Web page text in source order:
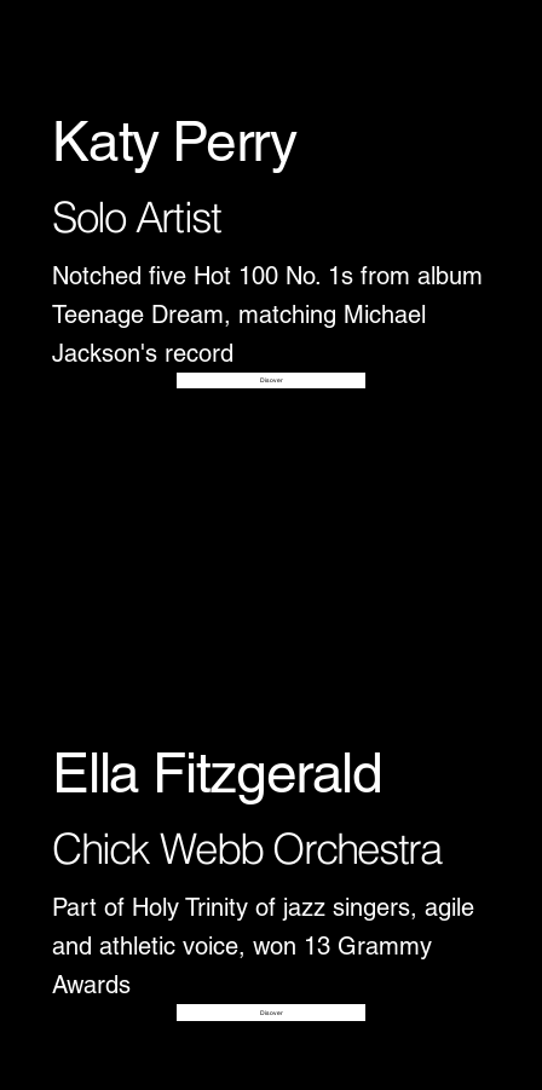
Katy Perry
Solo Artist
Notched five Hot 100 No. 1s from album
Teenage Dream, matching Michael
Jackson's record
Disover
Ella Fitzgerald
Chick Webb Orchestra
Part of Holy Trinity of jazz singers, agile
and athletic voice, won 13 Grammy
Awards
Disover